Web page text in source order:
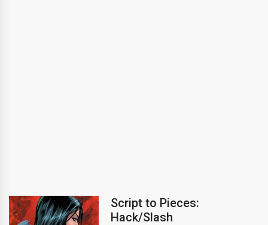
Script to Pieces:
Hack/Slash